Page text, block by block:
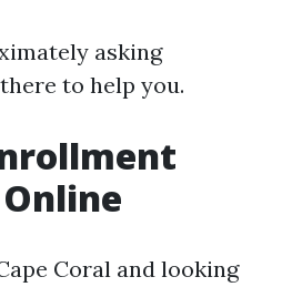
asking
to help you.
Coral and looking